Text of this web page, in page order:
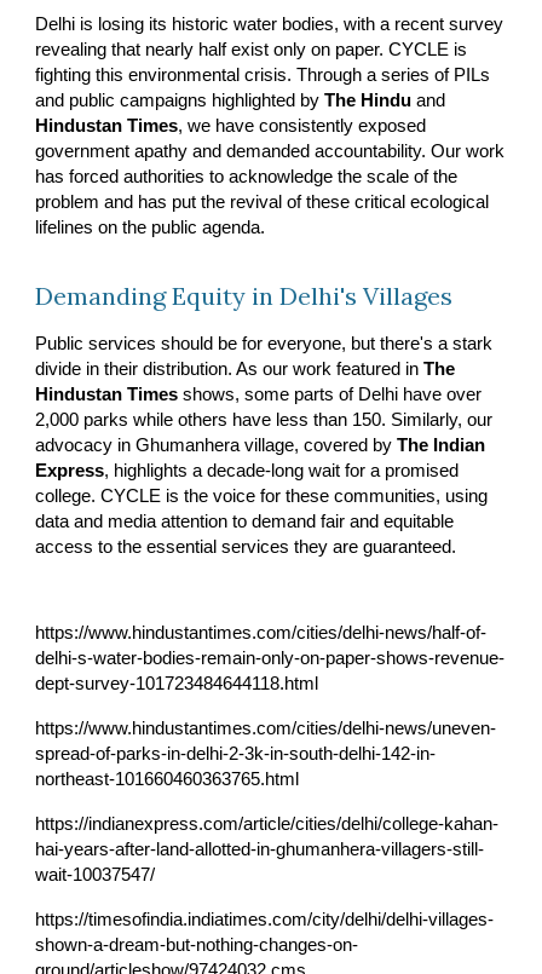
Delhi is losing its historic water bodies, with a recent survey
revealing that nearly half exist only on paper. CYCLE is
fighting this environmental crisis. Through a series of PILs
and public campaigns highlighted byThe Hindu and
Hindustan Times, we have consistently exposed
government apathy and demanded accountability. Our work
has forced authorities to acknowledge the scale of the
problem and has put the revival of these critical ecological
lifelines on the public agenda.
Demanding Equity in Delhi's Villages
Public services should be for everyone, but there's a stark
divide in their distribution. As our work featured inThe
Hindustan Times shows, some parts of Delhi have over
2,000 parks while others have less than 150. Similarly, our
advocacy in Ghumanhera village, covered byThe Indian
Express, highlights a decade-long wait for a promised
college. CYCLE is the voice for these communities, using
data and media attention to demand fair and equitable
access to the essential services they are guaranteed.
https://www.hindustantimes.com/cities/delhi-news/half-of-
delhi-s-water-bodies-remain-only-on-paper-shows-revenue-
dept-survey-101723484644118.html
https://www.hindustantimes.com/cities/delhi-news/uneven-
spread-of-parks-in-delhi-2-3k-in-south-delhi-142-in-
northeast-101660460363765.html
https://indianexpress.com/article/cities/delhi/college-kahan-
hai-years-after-land-allotted-in-ghumanhera-villagers-still-
wait-10037547/
https://timesofindia.indiatimes.com/city/delhi/delhi-villages-
shown-a-dream-but-nothing-changes-on-